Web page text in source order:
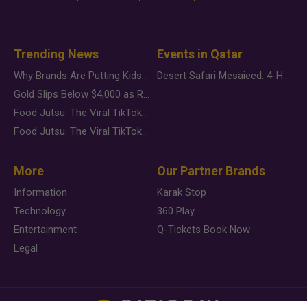
Trending News
Why Brands Are Putting Kids Behind the Camera in a New Instagram Trend
Gold Slips Below $4,000 as Rate Fears Trump Geopolitical Risk
Food Jutsu: The Viral TikTok Trend Taking Over Social Media
Food Jutsu: The Viral TikTok Trend Taking Over Social Media
Events in Qatar
Desert Safari Mesaieed: 4-Hour Dunes & Inland Sea Adventure
More
Information
Technology
Entertainment
Legal
Our Partner Brands
Karak Stop
360 Play
Q-Tickets Book Now